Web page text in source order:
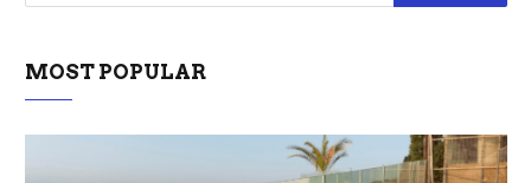
MOST POPULAR